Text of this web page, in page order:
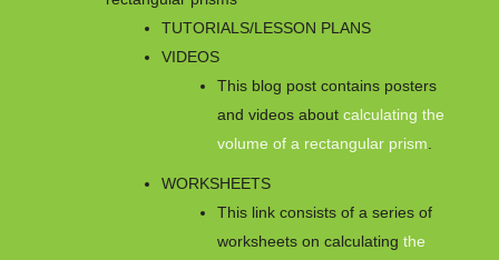
TUTORIALS/LESSON PLANS
VIDEOS
This blog post contains posters
and videos about calculating the
volume of a rectangular prism
WORKSHEETS
This link consists of a series of
worksheets on calculating the